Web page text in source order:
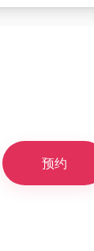
预约